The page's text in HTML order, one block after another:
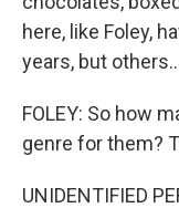
here, like Foley,
years, but
FOLEY: So how
genre for them?
UNIDENTIFIED